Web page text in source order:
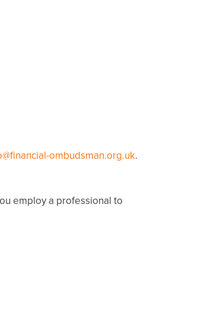
ombudsman.org.uk.
employ a professional to